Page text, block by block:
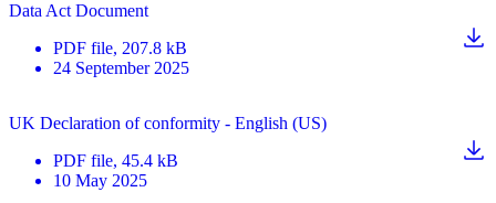
Data Act Document
PDF file, 207.8 kB
24 September 2025
UK Declaration of conformity - English (US)
PDF file, 45.4 kB
10 May 2025